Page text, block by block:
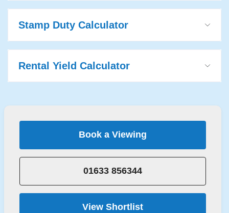
Stamp Duty Calculator
Rental Yield Calculator
Book a Viewing
01633 856344
View Shortlist